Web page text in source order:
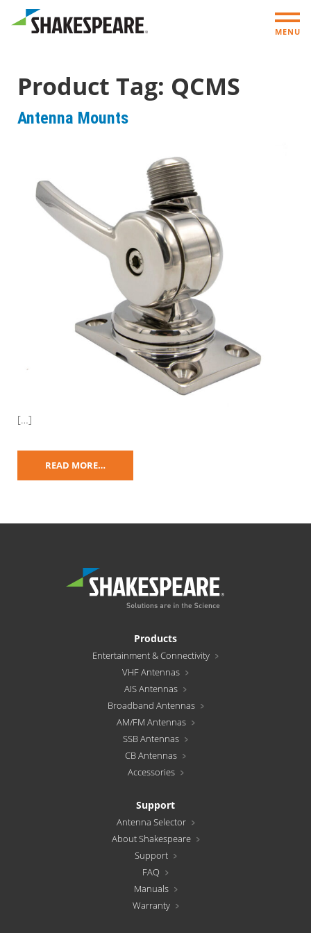
MENU
Product Tag: QCMS
Antenna Mounts
[…]
READ MORE…
Products
Entertainment & Connectivity
VHF Antennas
AIS Antennas
Broadband Antennas
AM/FM Antennas
SSB Antennas
CB Antennas
Accessories
Support
Antenna Selector
About Shakespeare
Support
FAQ
Manuals
Warranty